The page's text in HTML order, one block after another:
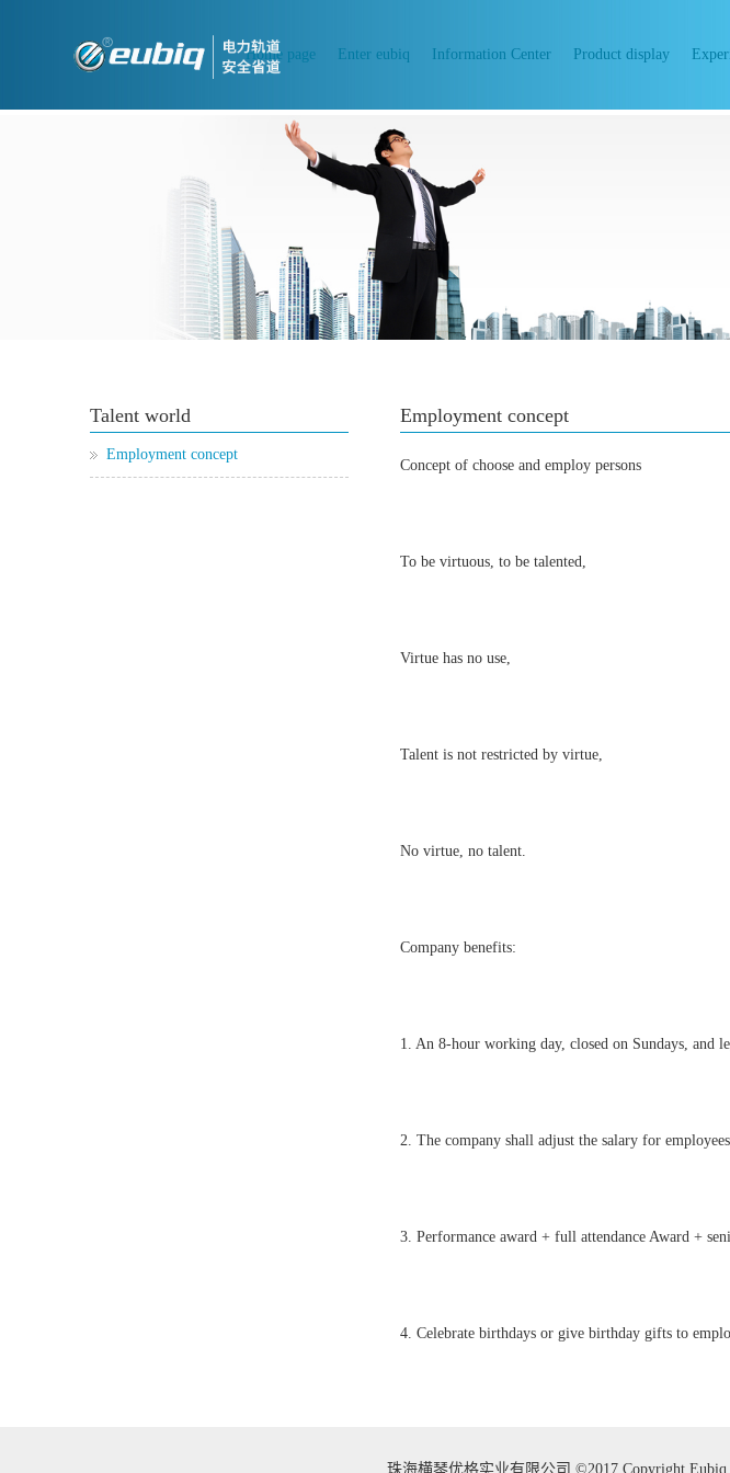
Home page Enter eubiq Information Center Product display
Employment concept
Concept of choose and employ persons
To be virtuous, to be talented,
Virtue has no use,
Talent is not restricted by virtue,
No virtue, no talent.
Company benefits:
1. An 8-hour working day, closed on Sundays, and
2. The company shall adjust the salary for
3. Performance award + full attendance Award +
4. Celebrate birthdays or give birthday gifts to
Talent world
Employment concept
珠海横琴优格实业有限公司 ©2017 Copyright Eubiq